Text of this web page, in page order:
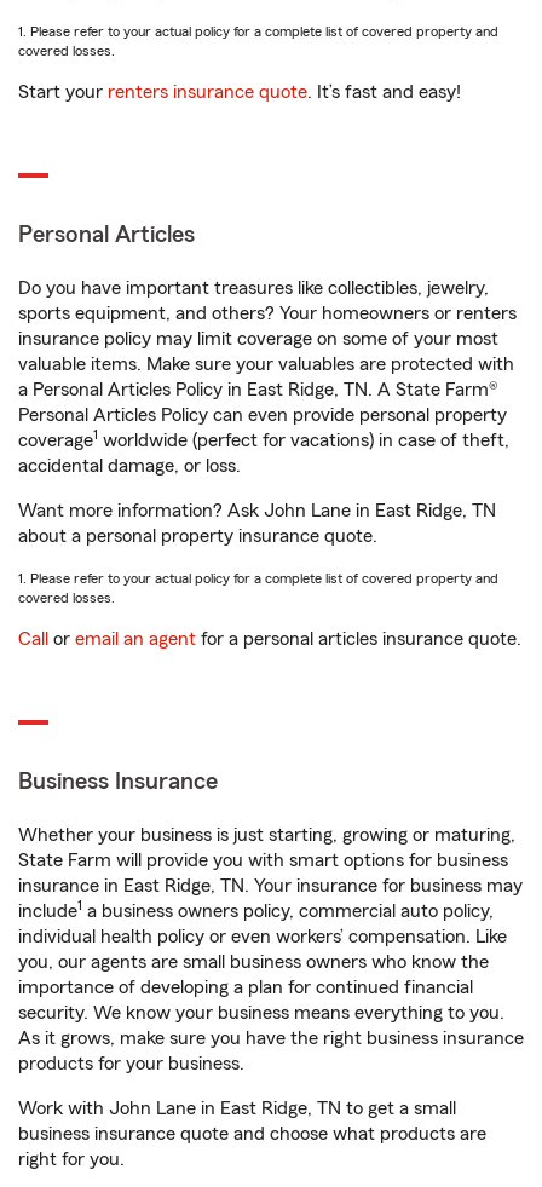
1. Please refer to your actual policy for a complete list of covered property and
covered losses.
Start your renters insurance quote. It’s fast and easy!
Personal Articles
Do you have important treasures like collectibles, jewelry,
sports equipment, and others? Your homeowners or renters
insurance policy may limit coverage on some of your most
valuable items. Make sure your valuables are protected with
a Personal Articles Policy in East Ridge, TN. A State Farm®
Personal Articles Policy can even provide personal property
coverage1 worldwide (perfect for vacations) in case of theft,
accidental damage, or loss.
Want more information? Ask John Lane in East Ridge, TN
about a personal property insurance quote.
1. Please refer to your actual policy for a complete list of covered property and
covered losses.
Call or email an agent for a personal articles insurance quote.
Business Insurance
Whether your business is just starting, growing or maturing,
State Farm will provide you with smart options for business
insurance in East Ridge, TN. Your insurance for business may
include1 a business owners policy, commercial auto policy,
individual health policy or even workers’ compensation. Like
you, our agents are small business owners who know the
importance of developing a plan for continued financial
security. We know your business means everything to you.
As it grows, make sure you have the right business insurance
products for your business.
Work with John Lane in East Ridge, TN to get a small
business insurance quote and choose what products are
right for you.